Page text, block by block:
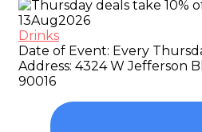
13Aug2026
Drinks
Date of Event: Every
Address: 4324 W Jefferson
90016